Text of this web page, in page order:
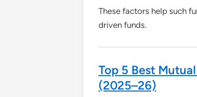
These factors help such
driven funds.
Top 5 Best
(2025–26)